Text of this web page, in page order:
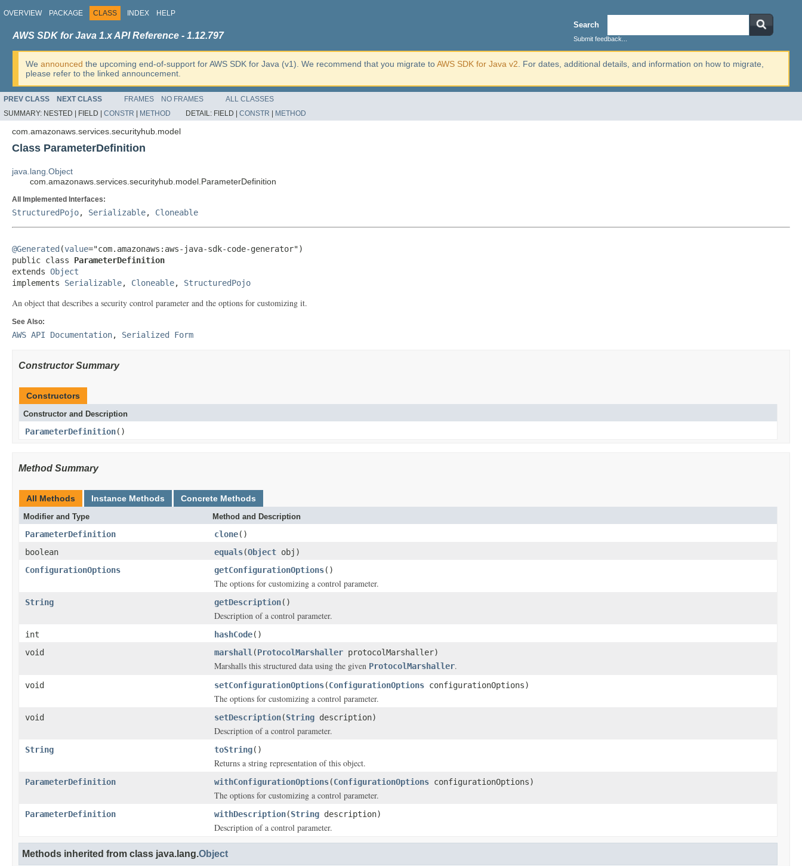
OVERVIEW PACKAGE CLASS INDEX HELP
Search
Submit feedback...
AWS SDK for Java 1.x API Reference - 1.12.797
We announced the upcoming end-of-support for AWS SDK for Java (v1). We recommend that you migrate toAWS SDK for Java v2 . For dates, additional details, and information on how to migrate,
please refer to the linked announcement.
PREV CLASS NEXT CLASS FRAMES NO FRAMES
ALL CLASSES
SUMMARY: NESTED | FIELD | CONSTR METHOD DETAIL: FIELD | CONSTR METHOD
com.amazonaws.services.securityhub.model
Class ParameterDefinition
java.lang.Object
com.amazonaws.services.securityhub.model.ParameterDefinition
All Implemented Interfaces:
StructuredPojo, Serializable, Cloneable
@Generated (value="com.amazonaws:aws-java-sdk-code-generator")
public class ParameterDefinition
extends Object
implements Serializable, Cloneable, StructuredPojo
An object that describes a security control parameter and the options for customizing it.
See Also:
AWS API Documentation, Serialized Form
Constructor Summary
Constructors
Constructor and Description
ParameterDefinition()
Method Summary
All Methods Instance Methods Concrete Methods
Modifier and Type Method and Description
ParameterDefinition clone()
boolean
equals(Object obj)
ConfigurationOptions
getConfigurationOptions()
The options for customizing a control parameter.
String getDescription()
Description of a control parameter.
int hashCode()
void
marshall (ProtocolMarshaller protocolMarshaller)
Marshalls this structured data using the given ProtocolMarshaller.
void setConfigurationOptions(ConfigurationOptions configurationOptions)
The options for customizing a control parameter.
void setDescription(String description)
Description of a control parameter.
String toString()
Returns a string representation of this object.
ParameterDefinition withConfigurationOptions(ConfigurationOptions configurationOptions)
The options for customizing a control parameter.
ParameterDefinition withDescription(String description)
Description of a control parameter.
Methods inherited from class java.lang.Object